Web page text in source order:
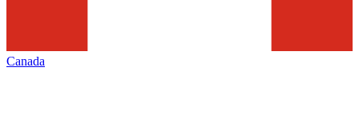
Canada